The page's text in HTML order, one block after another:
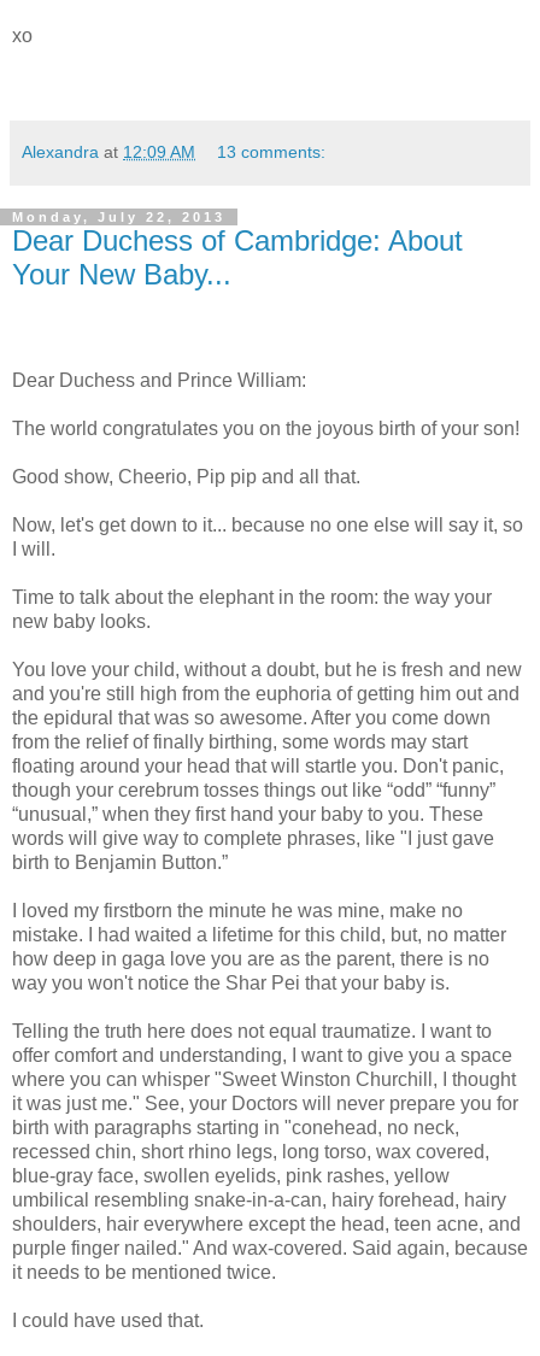
xo
Alexandra at 12:09 AM 13 comments:
Monday, July 22, 2013
Dear Duchess of Cambridge: About
Your New Baby...
Dear Duchess and Prince William:
The world congratulates you on the joyous birth of your son!
Good show, Cheerio, Pip pip and all that.
Now, let's get down to it... because no one else will say it, so
I will.
Time to talk about the elephant in the room: the way your
new baby looks.
You love your child, without a doubt, but he is fresh and new
and you're still high from the euphoria of getting him out and
the epidural that was so awesome. After you come down
from the relief of finally birthing, some words may start
floating around your head that will startle you. Don't panic,
though your cerebrum tosses things out like “odd” “funny”
“unusual,” when they first hand your baby to you. These
words will give way to complete phrases, like "I just gave
birth to Benjamin Button.”
I loved my firstborn the minute he was mine, make no
mistake. I had waited a lifetime for this child, but, no matter
how deep in gaga love you are as the parent, there is no
way you won't notice the Shar Pei that your baby is.
Telling the truth here does not equal traumatize. I want to
offer comfort and understanding, I want to give you a space
where you can whisper "Sweet Winston Churchill, I thought
it was just me." See, your Doctors will never prepare you for
birth with paragraphs starting in "conehead, no neck,
recessed chin, short rhino legs, long torso, wax covered,
blue-gray face, swollen eyelids, pink rashes, yellow
umbilical resembling snake-in-a-can, hairy forehead, hairy
shoulders, hair everywhere except the head, teen acne, and
purple finger nailed." And wax-covered. Said again, because
it needs to be mentioned twice.
I could have used that.